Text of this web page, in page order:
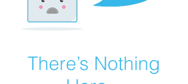
There’s Nothing